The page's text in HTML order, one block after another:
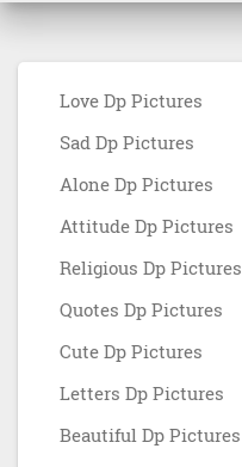
Love Dp Pictures
Sad Dp Pictures
Alone Dp Pictures
Attitude Dp Pictures
Religious Dp Pictures
Quotes Dp Pictures
Cute Dp Pictures
Letters Dp Pictures
Beautiful Dp Pictures